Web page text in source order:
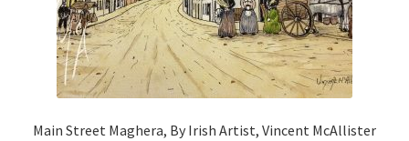
Main Street Maghera, By Irish Artist, Vincent McAllister